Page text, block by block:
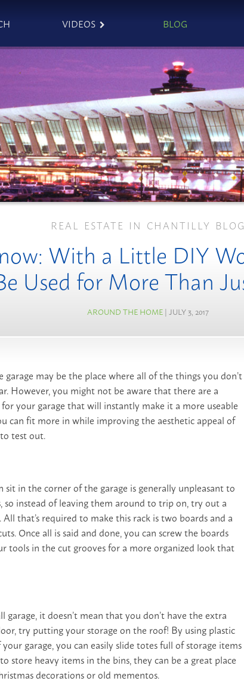
VIDEOS BLOG
REAL ESTATE IN CHANTILLY BLOG
With a Little DIY
Used for More Than
AROUND THE HOME| JULY 3, 2017
may be the place where all of the things you don’t
However, you might not be aware that there are a
your garage that will instantly make it a more useable
can fit more in while improving the aesthetic appeal of
test out.
in the corner of the garage is generally unpleasant to
instead of leaving them around to trip on, try out a
that’s required to make this rack is two boards and a
Once all is said and done, you can screw the boards
tools in the cut grooves for a more organized look that
it doesn’t mean that you don’t have the extra
try putting your storage on the roof! By using plastic
garage, you can easily slide totes full of storage items
store heavy items in the bins, they can be a great place
decorations or old mementos.